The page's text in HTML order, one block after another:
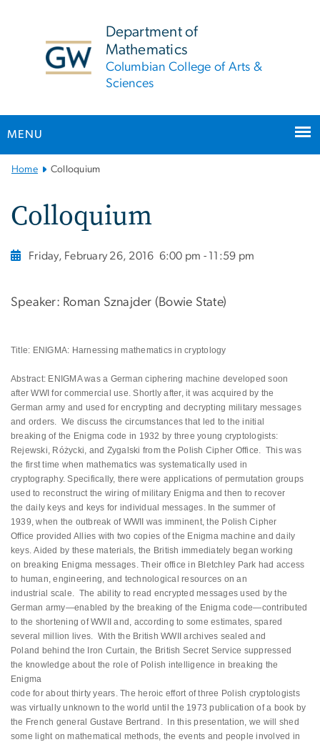
Department of
Mathematics
Columbian College of Arts &
Sciences
MENU
Main
Navigation
Home Colloquium
Colloquium
Friday, February 26, 2016 6:00 pm - 11:59 pm
Speaker: Roman Sznajder (Bowie State)
Title: ENIGMA: Harnessing mathematics in cryptology
Abstract: ENIGMA was a German ciphering machine developed soon
after WWI for commercial use. Shortly after, it was acquired by the
German army and used for encrypting and decrypting military messages
and orders. We discuss the circumstances that led to the initial
breaking of the Enigma code in 1932 by three young cryptologists:
Rejewski, Różycki, and Zygalski from the Polish Cipher Office. This was
the first time when mathematics was systematically used in
cryptography. Specifically, there were applications of permutation groups
used to reconstruct the wiring of military Enigma and then to recover
the daily keys and keys for individual messages. In the summer of
1939, when the outbreak of WWII was imminent, the Polish Cipher
Office provided Allies with two copies of the Enigma machine and daily
keys. Aided by these materials, the British immediately began working
on breaking Enigma messages. Their office in Bletchley Park had access
to human, engineering, and technological resources on an
industrial scale. The ability to read encrypted messages used by the
German army—enabled by the breaking of the Enigma code—contributed
to the shortening of WWII and, according to some estimates, spared
several million lives. With the British WWII archives sealed and
Poland behind the Iron Curtain, the British Secret Service suppressed
the knowledge about the role of Polish intelligence in breaking the
Enigma
code for about thirty years. The heroic effort of three Polish cryptologists
was virtually unknown to the world until the 1973 publication of a book by
the French general Gustave Bertrand. In this presentation, we will shed
some light on mathematical methods, the events and people involved in